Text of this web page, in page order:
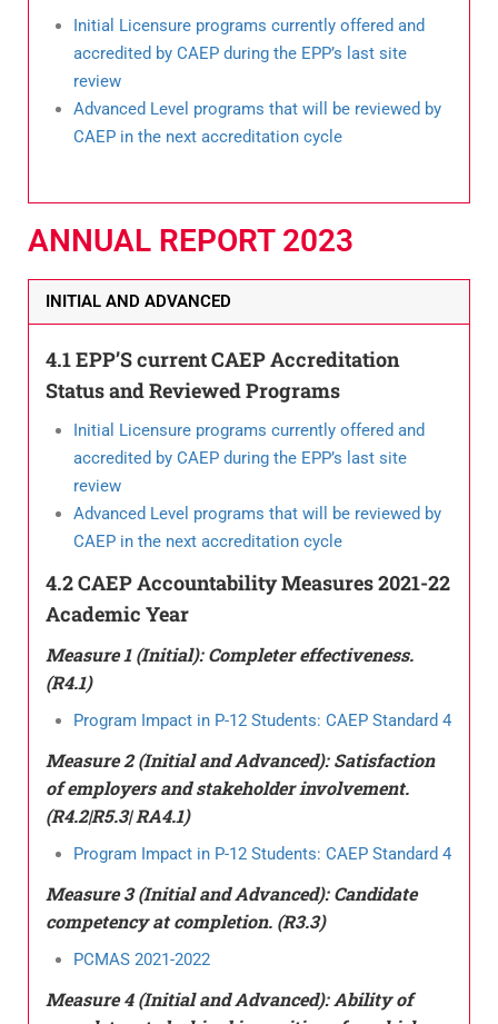
Initial Licensure programs currently offered and
accredited by CAEP during the EPP’s last site
review
Advanced Level programs that will be reviewed by
CAEP in the next accreditation cycle
ANNUAL REPORT 2023
INITIAL AND ADVANCED
4.1 EPP’S current CAEP Accreditation
Status and Reviewed Programs
Initial Licensure programs currently offered and
accredited by CAEP during the EPP’s last site
review
Advanced Level programs that will be reviewed by
CAEP in the next accreditation cycle
4.2 CAEP Accountability Measures 2021-22
Academic Year
Measure 1 (Initial): Completer effectiveness.
(R4.1)
Program Impact in P-12 Students: CAEP Standard 4
Measure 2 (Initial and Advanced): Satisfaction
of employers and stakeholder involvement.
(R4.2|R5.3| RA4.1)
Program Impact in P-12 Students: CAEP Standard 4
Measure 3 (Initial and Advanced): Candidate
competency at completion. (R3.3)
PCMAS 2021-2022
Measure 4 (Initial and Advanced): Ability of